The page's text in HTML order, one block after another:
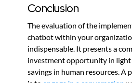
Conclusion
The evaluation of the
chatbot within your
indispensable. It presents a
investment opportunity in
savings in human resources. A